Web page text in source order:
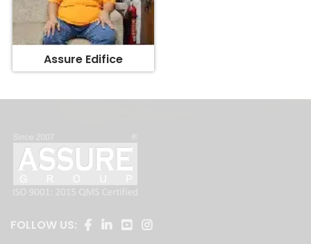
Assure Edifice
FOLLOW US: